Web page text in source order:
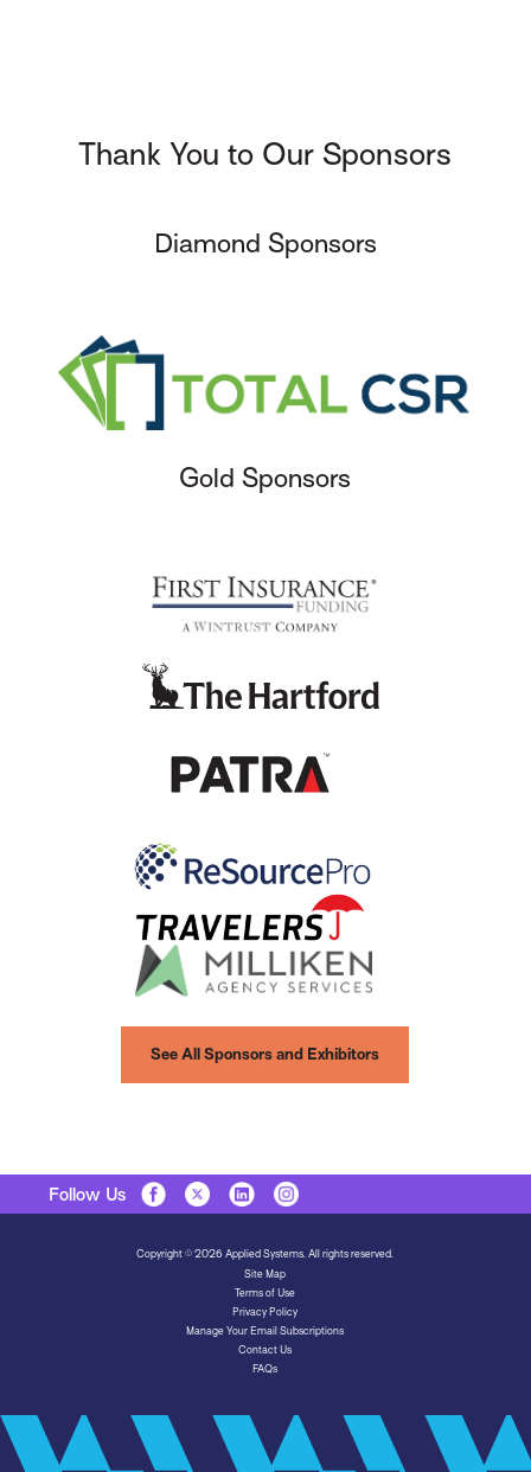
Thank You to Our Sponsors
Diamond Sponsors
Gold Sponsors
See All Sponsors and Exhibitors
Follow Us
Copyright © 2026 Applied Systems. All rights reserved.
Site Map
Terms of Use
Privacy Policy
Manage Your Email Subscriptions
Contact Us
FAQs